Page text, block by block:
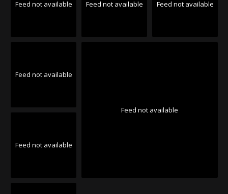
Feed not available Feed not available Feed not available
Feed not available
Feed not available
Feed not available